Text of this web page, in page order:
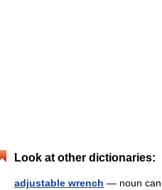
Look at other dictionaries:
adjustable wrench — noun can